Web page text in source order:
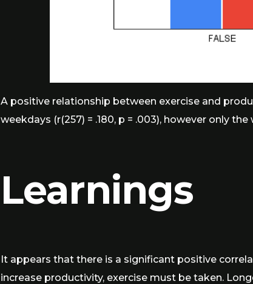
A positive relationship between exercise and
weekdays (r(257) = .180, p = .003), however only
Learnings
It appears that there is a significant positive
increase productivity, exercise must be taken.